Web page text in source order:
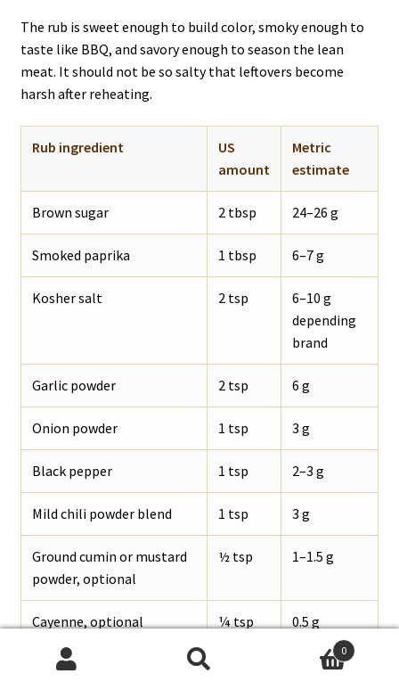
The rub is sweet enough to build color, smoky enough to
taste like BBQ, and savory enough to season the lean
meat. It should not be so salty that leftovers become
harsh after reheating.
Rub ingredient
US
amount
Metric
estimate
Brown sugar 2 tbsp 24–26 g
Smoked paprika 1 tbsp 6–7 g
Kosher salt 2 tsp
6–10 g
depending
brand
Garlic powder 2 tsp 6 g
Onion powder 1 tsp 3 g
Black pepper 1 tsp 2–3 g
Mild chili powder blend 1 tsp 3 g
Ground cumin or mustard
powder, optional
½ tsp 1–1.5 g
Cayenne, optional ¼ tsp 0.5 g
0